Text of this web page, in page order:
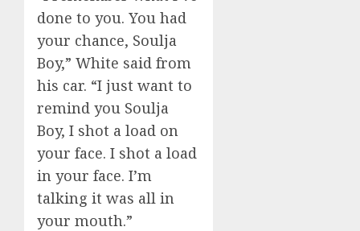
done to you. You had
your chance, Soulja
Boy,” White said from
his car. “I just want to
remind you Soulja
Boy, I shot a load on
your face. I shot a load
in your face. I’m
talking it was all in
your mouth.”